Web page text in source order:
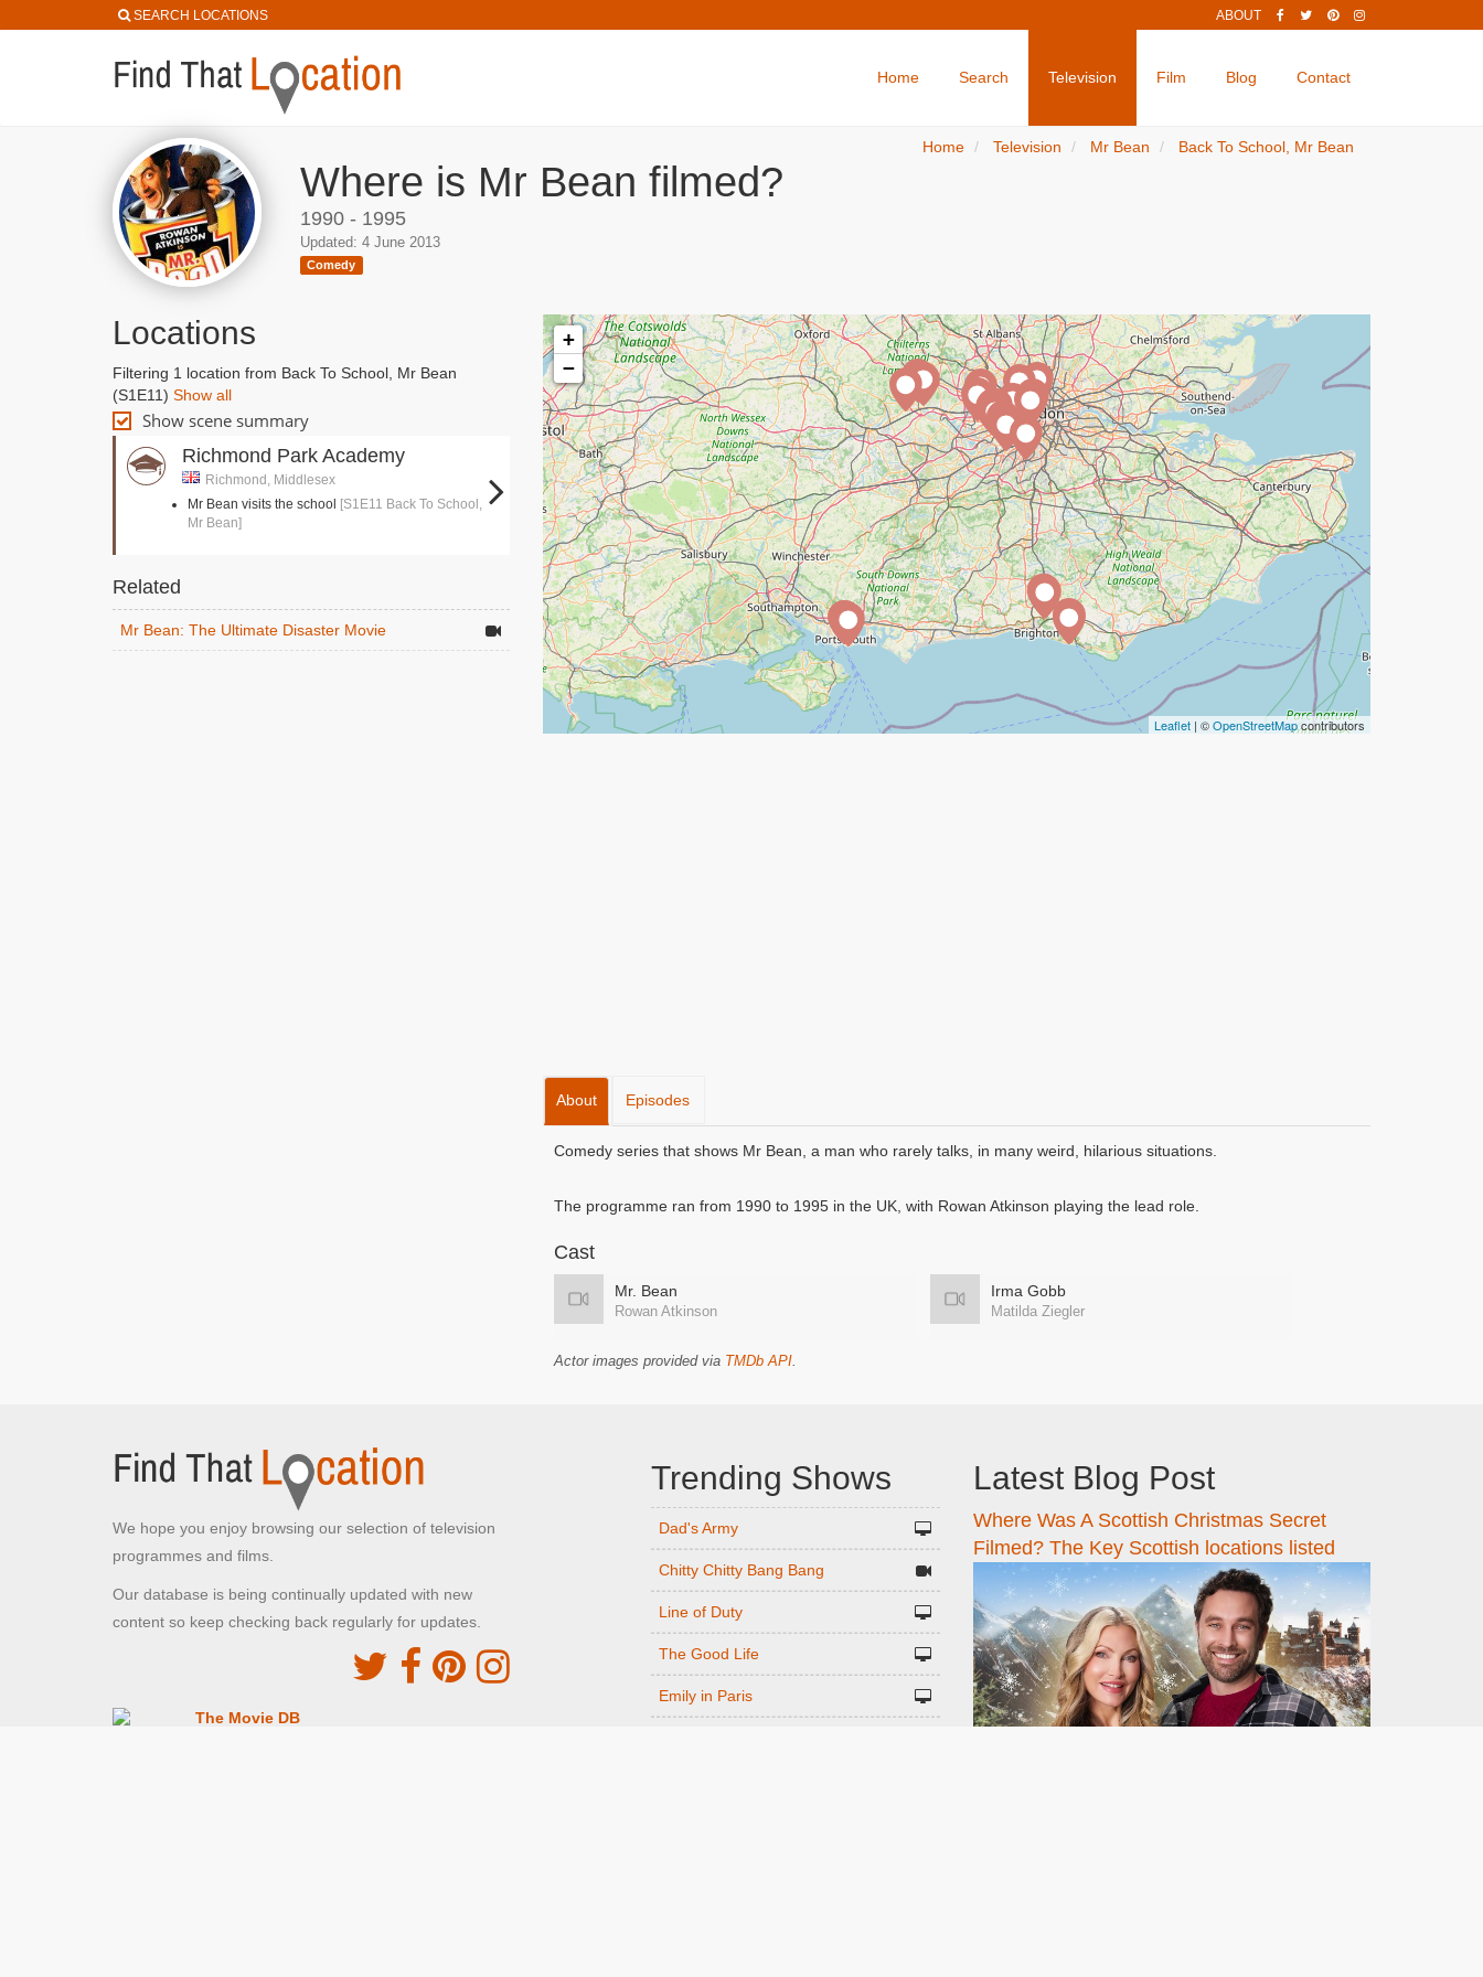
SEARCH LOCATIONS ABOUT
Home Search Television Film Blog Contact
Where is Mr Bean filmed?
1990 - 1995
Updated: 4 June 2013
Comedy
Home Television Mr Bean Back To School, Mr Bean
Locations
Filtering 1 location from Back To School, Mr Bean
(S1E11) Show all
Show scene summary
Richmond Park Academy
Richmond, Middlesex
Mr Bean visits the school [S1E11 Back To School,
Mr Bean]
Related
Mr Bean: The Ultimate Disaster Movie
+
−
Leaflet | ©OpenStreetMapcontributors
About Episodes
Comedy series that shows Mr Bean, a man who rarely talks, in many weird, hilarious situations.
The programme ran from 1990 to 1995 in the UK, with Rowan Atkinson playing the lead role.
Cast
Mr. Bean
Rowan Atkinson
Irma Gobb
Matilda Ziegler
Actor images provided via TMDb API.
We hope you enjoy browsing our selection of television
programmes and films.
Our database is being continually updated with new
content so keep checking back regularly for updates.
The Movie DB
Trending Shows
Dad's Army
Chitty Chitty Bang Bang
Line of Duty
The Good Life
Emily in Paris
Latest Blog Post
Where Was A Scottish Christmas Secret
Filmed? The Key Scottish locations listed